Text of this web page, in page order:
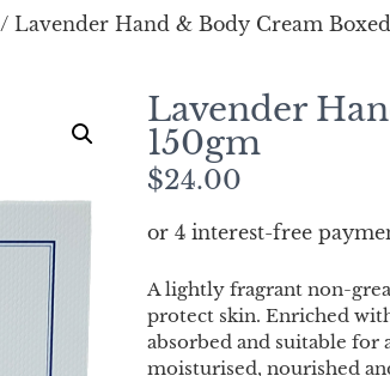
/ Lavender Hand & Body Cream
Lavender
150gm
$24.00
A lightly fragrant non-
protect skin. Enriched
absorbed and suitable for
moisturised, nourished